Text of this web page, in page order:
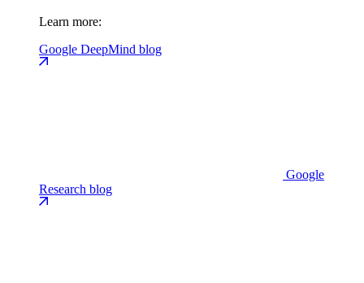
Learn more:
Google DeepMind blog
Google
Research blog